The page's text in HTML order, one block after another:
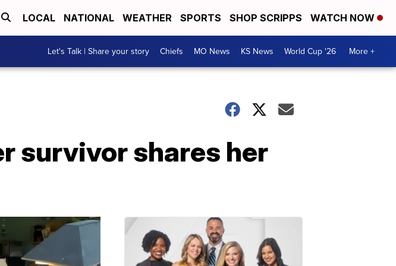
LOCAL NATIONAL WEATHER SPORTS SHOP SCRIPPS WATCH NOW
Let's Talk | Share your story Chiefs MO News KS News World Cup '26 More +
survivor shares her